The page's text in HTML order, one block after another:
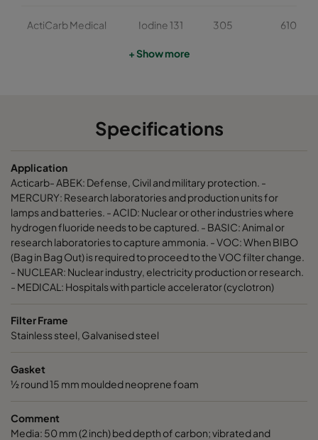
ActiCarb Medical Iodine 131 305 610
VOC 610
ActiCarb VOC VOC 305
ActiCarb Basic Basic gas 610 610
ActiCarb Basic Basic gas 305 610
ActiCarb Acid Acid gas 610
ActiCarb Acid Acid gas
ActiCarb ABEK
+ Show more
Specifications
Application
Acticarb- ABEK: Defense, Civil and military protection. -
MERCURY: Research laboratories and production units for
lamps and batteries. - ACID: Nuclear or other industries where
hydrogen fluoride needs to be captured. - BASIC: Animal or
research laboratories to capture ammonia. - VOC: When BIBO
(Bag in Bag Out) is required to proceed to the VOC filter change.
- NUCLEAR: Nuclear industry, electricity production or research.
- MEDICAL: Hospitals with particle accelerator (cyclotron)
Filter Frame
Stainless steel, Galvanised steel
Gasket
½ round 15 mm moulded neoprene foam
Comment
Media: 50 mm (2 inch) bed depth of carbon; vibrated and